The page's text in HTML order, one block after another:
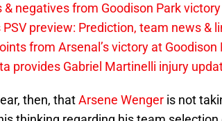
& negatives from Goodison Park victory
preview: Prediction, team news &
from Arsenal’s victory at Goodison
provides Gabriel Martinelli injury
then, thatArsene Wenger is not